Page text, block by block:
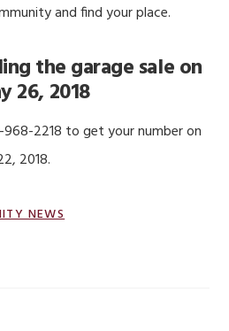
and find your place.
the garage sale on
26, 2018
2218 to get your number on
2018.
NEWS